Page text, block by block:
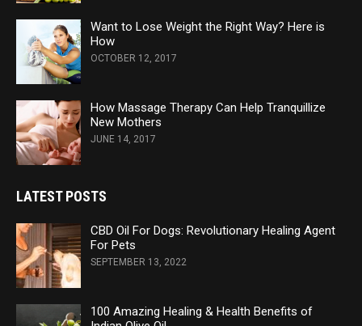
Want to Lose Weight the Right Way? Here is
How
OCTOBER 12, 2017
How Massage Therapy Can Help Tranquillize
New Mothers
JUNE 14, 2017
LATEST POSTS
CBD Oil For Dogs: Revolutionary Healing Agent
For Pets
SEPTEMBER 13, 2022
100 Amazing Healing & Health Benefits of